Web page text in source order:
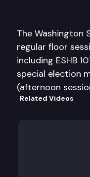
The Washington
regular floor
including ESHB
special election
(afternoon
Related Videos